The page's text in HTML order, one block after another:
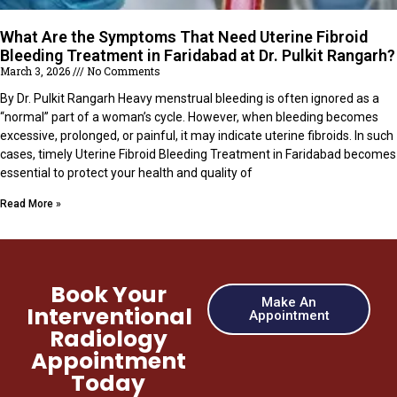
What Are the Symptoms That Need Uterine Fibroid
Bleeding Treatment in Faridabad at Dr. Pulkit Rangarh?
March 3, 2026
No Comments
By Dr. Pulkit Rangarh Heavy menstrual bleeding is often ignored as a
“normal” part of a woman’s cycle. However, when bleeding becomes
excessive, prolonged, or painful, it may indicate uterine fibroids. In such
cases, timely Uterine Fibroid Bleeding Treatment in Faridabad becomes
essential to protect your health and quality of
Read More »
Book Your
Interventional
Radiology
Appointment
Today
Make An
Appointment